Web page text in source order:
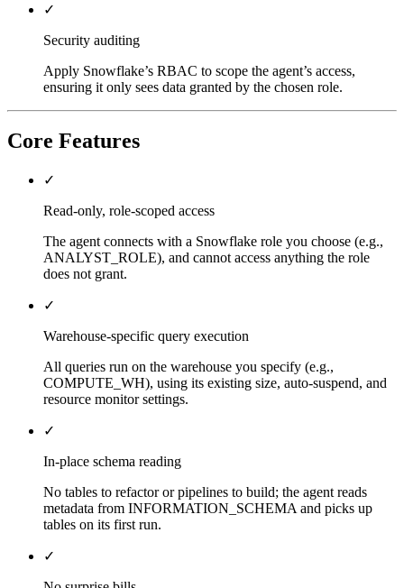
✓
Security auditing
Apply Snowflake’s RBAC to scope the agent’s access,
ensuring it only sees data granted by the chosen role.
Core Features
✓
Read-only, role-scoped access
The agent connects with a Snowflake role you choose (e.g.,
ANALYST_ROLE), and cannot access anything the role
does not grant.
✓
Warehouse-specific query execution
All queries run on the warehouse you specify (e.g.,
COMPUTE_WH), using its existing size, auto-suspend, and
resource monitor settings.
✓
In-place schema reading
No tables to refactor or pipelines to build; the agent reads
metadata from INFORMATION_SCHEMA and picks up
tables on its first run.
✓